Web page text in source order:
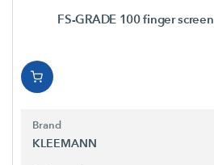
FS-GRADE 100 finger screen
Brand
KLEEMANN